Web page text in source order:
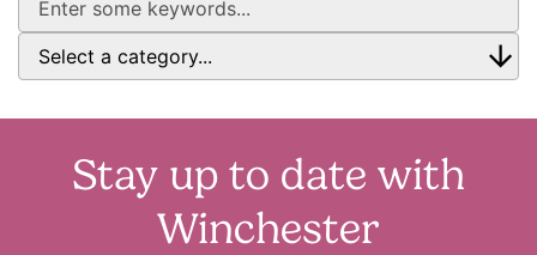
Stay up to date with
Winchester